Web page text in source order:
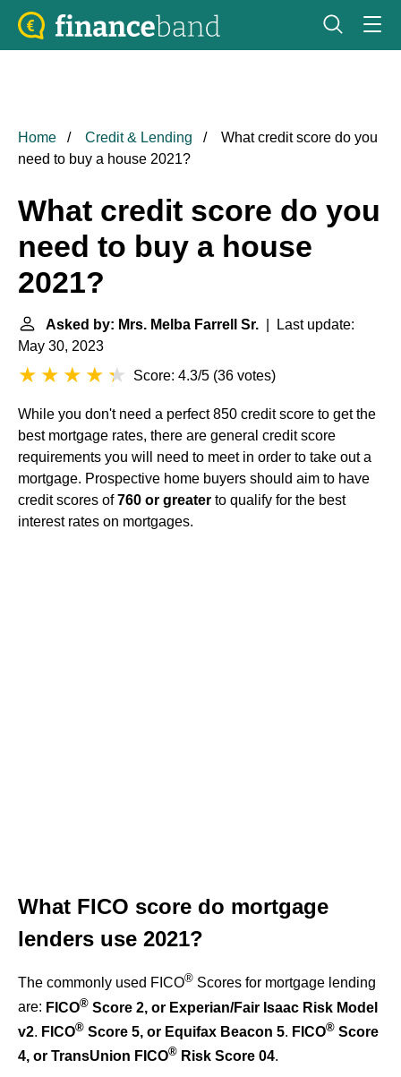
Home Credit & Lending
What credit score do you
need to buy a house 2021?
What credit score do you
need to buy a house
2021?
Asked by: Mrs. Melba Farrell Sr. | Last update:
May 30, 2023
Score: 4.3/5 (36 votes)
While you don't need a perfect 850 credit score to get the
best mortgage rates, there are general credit score
requirements you will need to meet in order to take out a
mortgage. Prospective home buyers should aim to have
credit scores of760 or greater to qualify for the best
interest rates on mortgages.
What FICO score do mortgage
lenders use 2021?
The commonly used FICO® Scores for mortgage lending
are: FICO® Score 2, or Experian/Fair Isaac Risk Model
v2. FICO® Score 5, or Equifax Beacon 5. FICO® Score
4, or TransUnion FICO® Risk Score 04.